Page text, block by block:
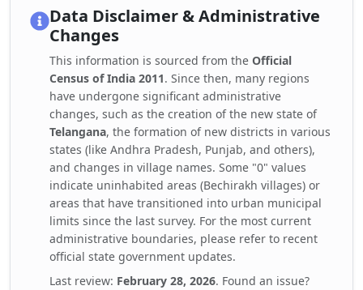
Data Disclaimer & Administrative
Changes
This information is sourced from the Official
Census of India 2011. Since then, many regions
have undergone significant administrative
changes, such as the creation of the new state of
Telangana, the formation of new districts in various
states (like Andhra Pradesh, Punjab, and others),
and changes in village names. Some "0" values
indicate uninhabited areas (Bechirakh villages) or
areas that have transitioned into urban municipal
limits since the last survey. For the most current
administrative boundaries, please refer to recent
official state government updates.
Last review: February 28, 2026. Found an issue?